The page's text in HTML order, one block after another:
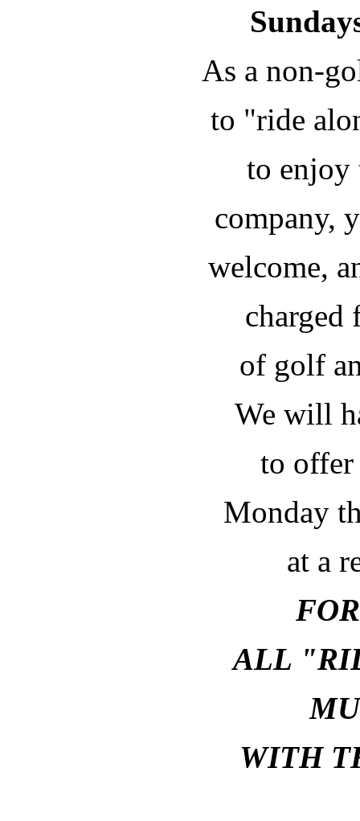
As a non-
to "ride
to enjoy
company,
welcome,
charged
of golf
We will
to
Monday
at a
ALL
WITH